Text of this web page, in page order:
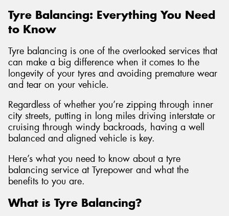
Tyre Balancing: Everything You Need
to Know
Tyre balancing is one of the overlooked services that
can make a big difference when it comes to the
longevity of your tyres and avoiding premature wear
and tear on your vehicle.
Regardless of whether you’re zipping through inner
city streets, putting in long miles driving interstate or
cruising through windy backroads, having a well
balanced and aligned vehicle is key.
Here’s what you need to know about a tyre
balancing service at Tyrepower and what the
benefits to you are.
What is Tyre Balancing?